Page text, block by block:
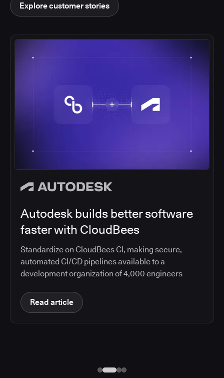
Explore customer stories
Autodesk builds better software
faster with CloudBees
Standardize on CloudBees CI, making secure,
automated CI/CD pipelines available to a
development organization of 4,000 engineers
Read article